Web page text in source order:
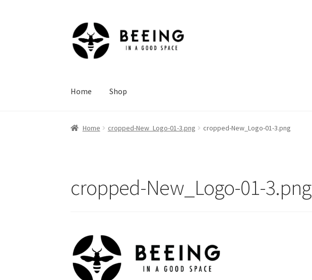
Skip
to
navigation
Skip
to
content
Home Shop
Home cropped-New_Logo-01-3.png cropped-New_Logo-01-3.png
cropped-New_Logo-01-3.png